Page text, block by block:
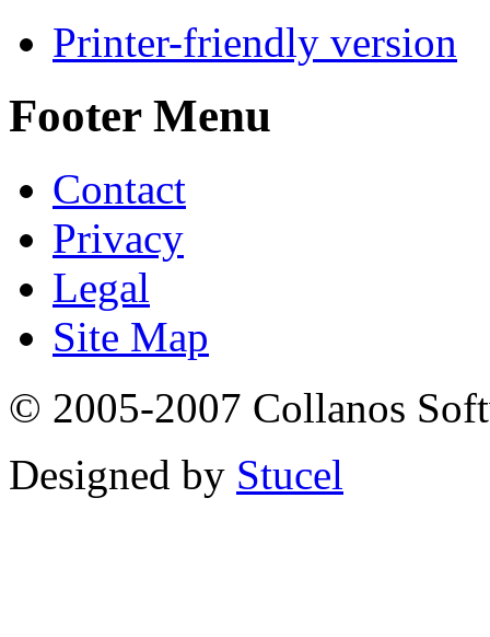
Printer-friendly version
Footer Menu
Contact
Privacy
Legal
Site Map
© 2005-2007 Collanos
Designed by Stucel